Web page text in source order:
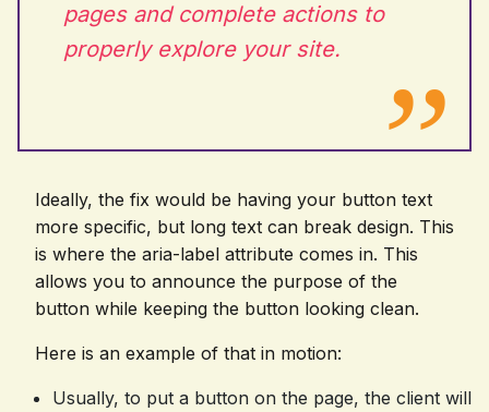
pages and complete actions to
properly explore your site.
Ideally, the fix would be having your button text
more specific, but long text can break design. This
is where the aria-label attribute comes in. This
allows you to announce the purpose of the
button while keeping the button looking clean.
Here is an example of that in motion:
Usually, to put a button on the page, the client will